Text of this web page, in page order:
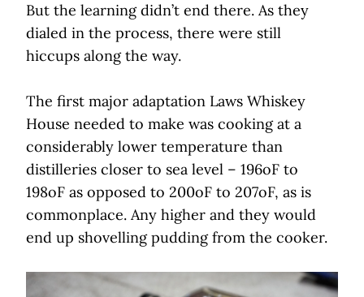
But the learning didn’t end there. As they
dialed in the process, there were still
hiccups along the way.
The first major adaptation Laws Whiskey
House needed to make was cooking at a
considerably lower temperature than
distilleries closer to sea level – 196oF to
198oF as opposed to 200oF to 207oF, as is
commonplace. Any higher and they would
end up shovelling pudding from the cooker.